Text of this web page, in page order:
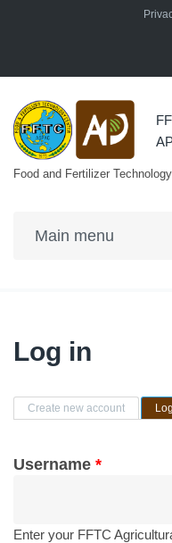
Skip to main content
Food and Fertilizer
Log in
Primary
Create new account
Username *
Enter your FFTC